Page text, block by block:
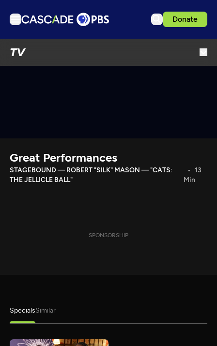
Donate
TV
Download the App
Search
Great Performances
STAGEBOUND — ROBERT "SILK" MASON — "CATS:
THE JELLICLE BALL"
13
Min
SPONSORSHIP
SpecialsSimilar